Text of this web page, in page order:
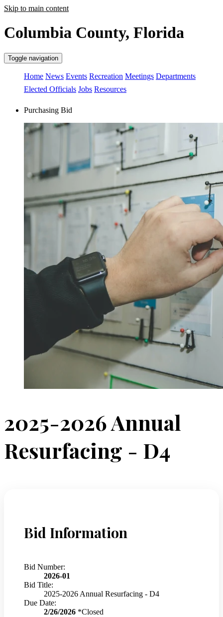
Skip to main content
Columbia County, Florida
Toggle navigation
Home News Events Recreation Meetings Departments
Elected Officials Jobs Resources
Purchasing Bid
2025-2026 Annual
Resurfacing - D4
Bid Information
Bid Number:
2026-01
Bid Title:
2025-2026 Annual Resurfacing - D4
Due Date:
2/26/2026 *Closed